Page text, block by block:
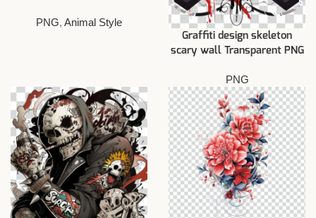
PNG, Animal Style
Graffiti design skeleton
scary wall Transparent PNG
PNG